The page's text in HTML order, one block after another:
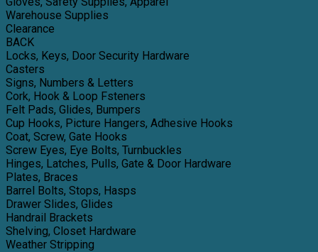
Warehouse Supplies
Clearance
BACK
Locks, Keys, Door Security Hardware
Casters
Signs, Numbers & Letters
Cork, Hook & Loop Fsteners
Felt Pads, Glides, Bumpers
Cup Hooks, Picture Hangers, Adhesive Hooks
Coat, Screw, Gate Hooks
Screw Eyes, Eye Bolts, Turnbuckles
Hinges, Latches, Pulls, Gate & Door Hardware
Plates, Braces
Barrel Bolts, Stops, Hasps
Drawer Slides, Glides
Handrail Brackets
Shelving, Closet Hardware
Weather Stripping